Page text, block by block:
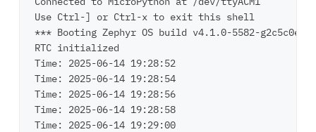
Use Ctrl-] or Ctrl-x to exit this shell
*** Booting Zephyr OS build v4.1.0-5582-
RTC initialized
Time: 2025-06-14 19:28:52
Time: 2025-06-14 19:28:54
Time: 2025-06-14 19:28:56
Time: 2025-06-14 19:28:58
Time: 2025-06-14 19:29:00